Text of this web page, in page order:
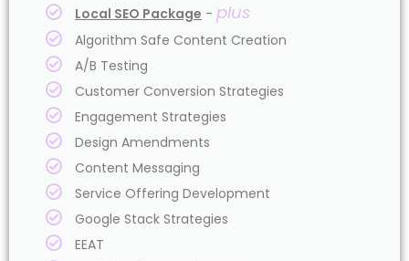
Local SEO Package - plus
Algorithm Safe Content Creation
A/B Testing
Customer Conversion Strategies
Engagement Strategies
Design Amendments
Content Messaging
Service Offering Development
Google Stack Strategies
EEAT